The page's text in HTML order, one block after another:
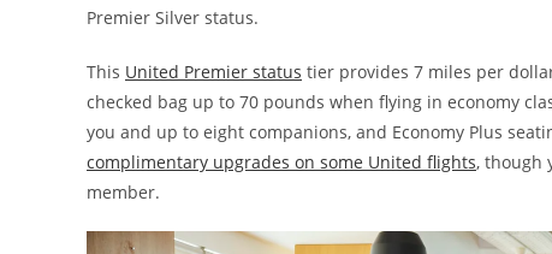
Premier Silver status.
This United Premier status tier provides 7 miles per
checked bag up to 70 pounds when flying in economy
you and up to eight companions, and Economy Plus
complimentary upgrades on some United flights, though
member.